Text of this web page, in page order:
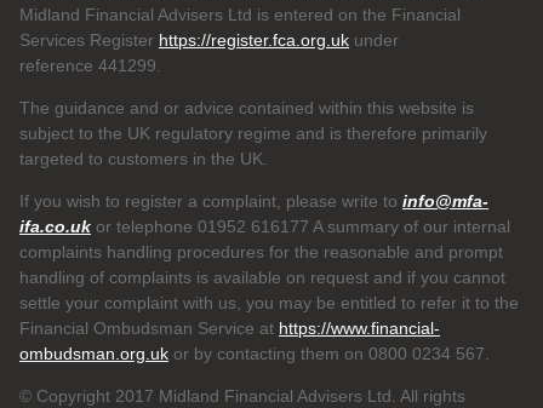
Midland Financial Advisers Ltd is entered on the Financial
Services Register https://register.fca.org.uk under
reference 441299.
The guidance and or advice contained within this website is
subject to the UK regulatory regime and is therefore primarily
targeted to customers in the UK.
If you wish to register a complaint, please write to info@mfa-
ifa.co.uk or telephone 01952 616177 A summary of our internal
complaints handling procedures for the reasonable and prompt
handling of complaints is available on request and if you cannot
settle your complaint with us, you may be entitled to refer it to the
Financial Ombudsman Service at https://www.financial-
ombudsman.org.uk or by contacting them on 0800 0234 567.
© Copyright 2017 Midland Financial Advisers Ltd. All rights